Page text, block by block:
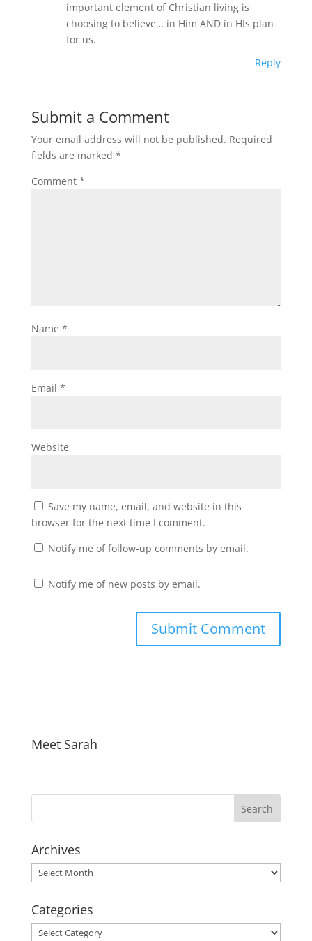
important element of Christian living is
choosing to believe… in Him AND in HIs plan
for us.
Reply
Submit a Comment
Your email address will not be published. Required
fields are marked *
Comment *
Name *
Email *
Website
Save my name, email, and website in this
browser for the next time I comment.
Notify me of follow-up comments by email.
Notify me of new posts by email.
Meet Sarah
Archives
Archives
Categories
Categories